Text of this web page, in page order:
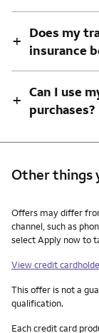
+ Does my
insurance
+ Can I use
purchases?
Other things
Other things you
Offers may differ
channel, such as
select Apply now to
View credit
This offer is not a
qualification.
Each credit card